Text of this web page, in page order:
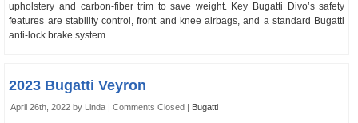
upholstery and carbon-fiber trim to save weight. Key Bugatti Divo’s safety
features are stability control, front and knee airbags, and a standard Bugatti
anti-lock brake system.
2023 Bugatti Veyron
April 26th, 2022 by Linda |Comments Closed | Bugatti